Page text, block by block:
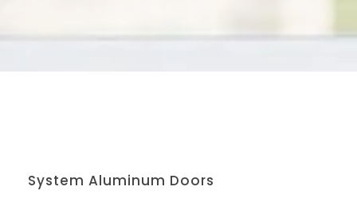
System Aluminum Doors